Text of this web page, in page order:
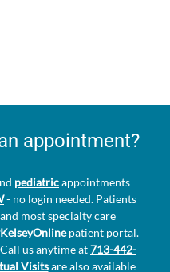
appointment?
pediatricappointments
- no login needed. Patients
most specialty care
patient portal.
us anytime at713-442-
Visitsare also available